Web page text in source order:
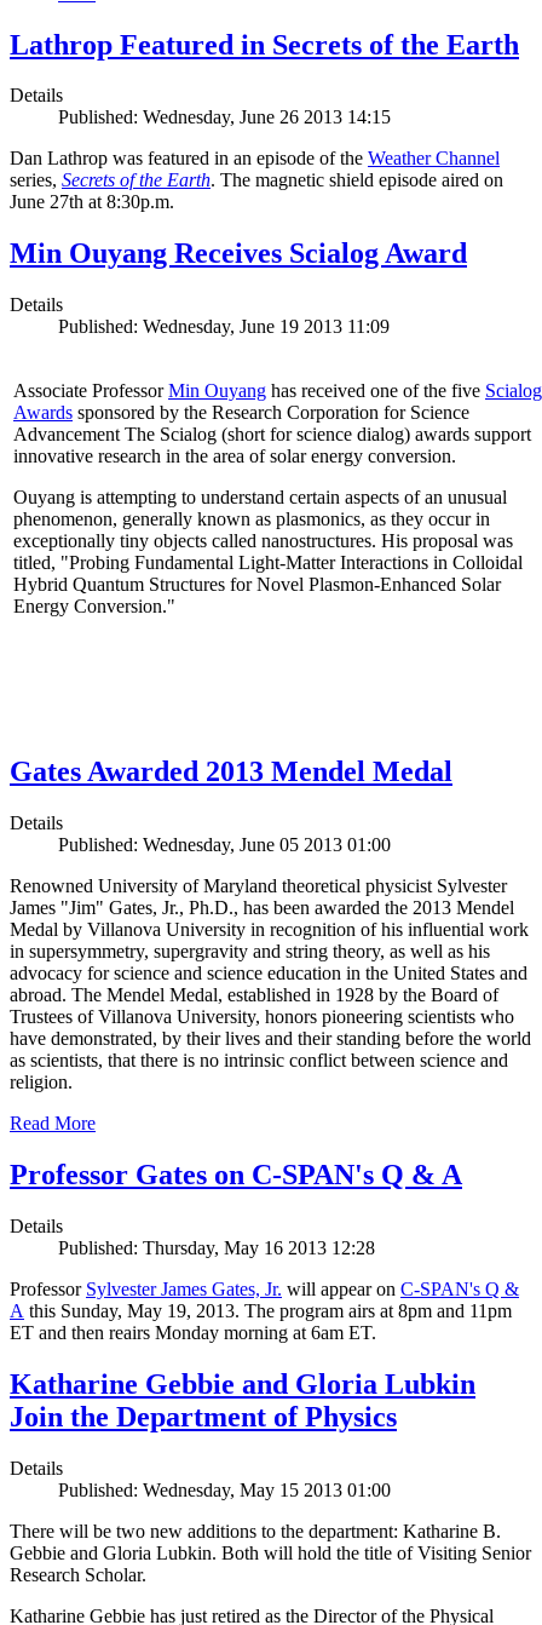
Lathrop Featured in Secrets of the Earth
Details
Published: Wednesday, June 26 2013 14:15
Dan Lathrop was featured in an episode of the Weather Channel
series, Secrets of the Earth. The magnetic shield episode aired on
June 27th at 8:30p.m.
Min Ouyang Receives Scialog Award
Details
Published: Wednesday, June 19 2013 11:09
Associate ProfessorMin Ouyang has received one of the five Scialog
Awards sponsored by the Research Corporation for Science
Advancement The Scialog (short for science dialog) awards support
innovative research in the area of solar energy conversion.
Ouyang is attempting to understand certain aspects of an unusual
phenomenon, generally known as plasmonics, as they occur in
exceptionally tiny objects called nanostructures. His proposal was
titled, "Probing Fundamental Light-Matter Interactions in Colloidal
Hybrid Quantum Structures for Novel Plasmon-Enhanced Solar
Energy Conversion."
Gates Awarded 2013 Mendel Medal
Details
Published: Wednesday, June 05 2013 01:00
Renowned University of Maryland theoretical physicist Sylvester
James "Jim" Gates, Jr., Ph.D., has been awarded the 2013 Mendel
Medal by Villanova University in recognition of his influential work
in supersymmetry, supergravity and string theory, as well as his
advocacy for science and science education in the United States and
abroad. The Mendel Medal, established in 1928 by the Board of
Trustees of Villanova University, honors pioneering scientists who
have demonstrated, by their lives and their standing before the world
as scientists, that there is no intrinsic conflict between science and
religion.
Read More
Professor Gates on C-SPAN's Q & A
Details
Published: Thursday, May 16 2013 12:28
Professor Sylvester James Gates, Jr. will appear on C-SPAN's Q &
A this Sunday, May 19, 2013. The program airs at 8pm and 11pm
ET and then reairs Monday morning at 6am ET.
Katharine Gebbie and Gloria Lubkin
Join the Department of Physics
Details
Published: Wednesday, May 15 2013 01:00
There will be two new additions to the department: Katharine B.
Gebbie and Gloria Lubkin. Both will hold the title of Visiting Senior
Research Scholar.
Katharine Gebbie has just retired as the Director of the Physical